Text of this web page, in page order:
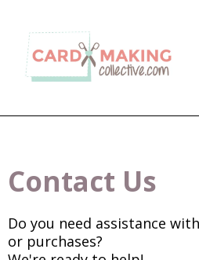
Contact Us
Do you need assistance
or purchases?